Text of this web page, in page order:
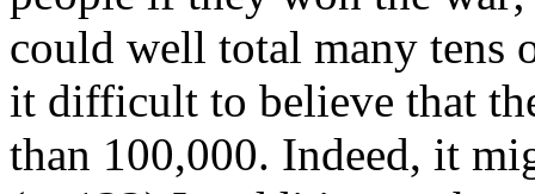
could well total many tens
it difficult to believe that
than 100,000. Indeed, it